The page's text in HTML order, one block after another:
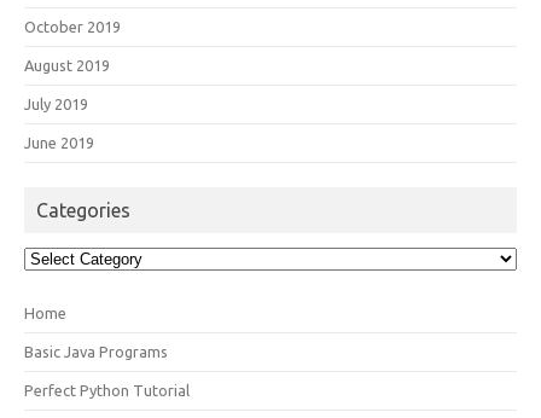
October 2019
August 2019
July 2019
June 2019
Categories
Categories
Home
Basic Java Programs
Perfect Python Tutorial